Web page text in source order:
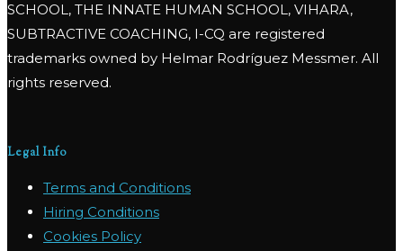
SCHOOL, THE INNATE HUMAN SCHOOL, VIHARA,
SUBTRACTIVE COACHING, I-CQ are registered
trademarks owned by Helmar Rodríguez Messmer. All
rights reserved.
Legal Info
Terms and Conditions
Hiring Conditions
Cookies Policy